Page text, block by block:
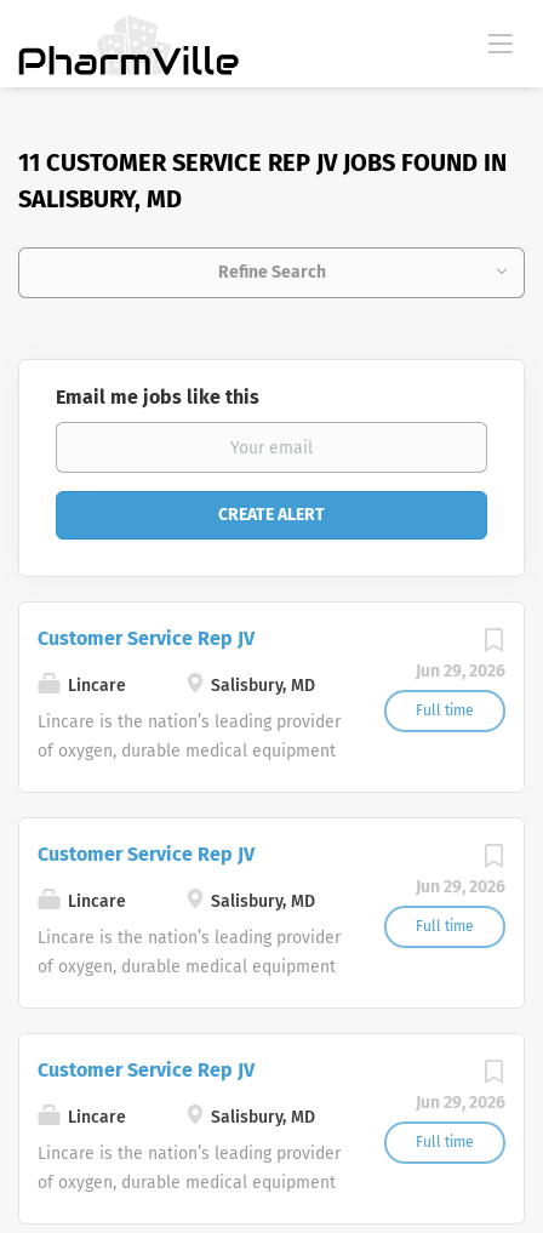
11 CUSTOMER SERVICE REP JV JOBS FOUND IN
SALISBURY, MD
Refine Search
Email me jobs like this
Jun 29, 2026
Full time
Customer Service Rep JV
Lincare
Salisbury, MD
Lincare is the nation’s leading provider
of oxygen, durable medical equipment
Customer Support Center. Multiple
shifts are currently available.
Jun 29, 2026
Full time
Customer Service Rep JV
Lincare
Salisbury, MD
Lincare is the nation’s leading provider
of oxygen, durable medical equipment
Customer Support Center. Multiple
shifts are currently available.
Jun 29, 2026
Full time
Customer Service Rep JV
Lincare
Salisbury, MD
Lincare is the nation’s leading provider
of oxygen, durable medical equipment